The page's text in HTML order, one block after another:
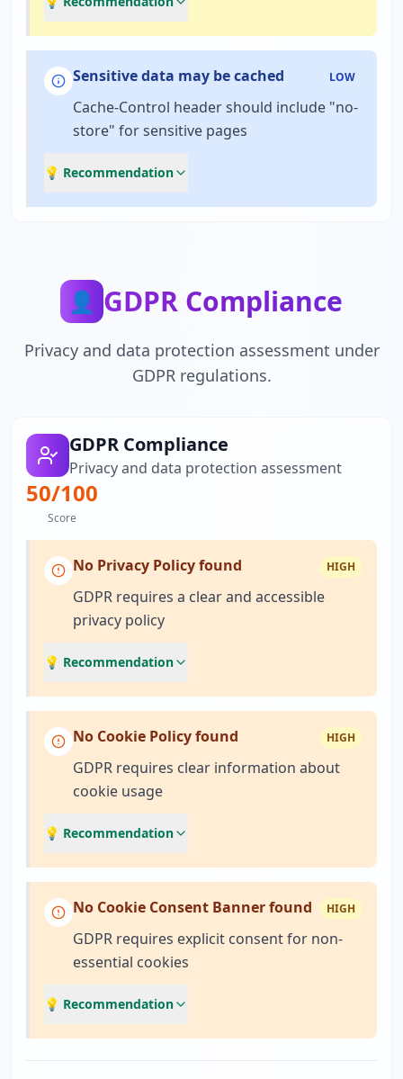
Sensitive data may be cached LOW
Cache-Control header should include "no-
store" for sensitive pages
💡 Recommendation
👤 GDPR Compliance
Privacy and data protection assessment under
GDPR regulations.
GDPR Compliance
Privacy and data protection assessment
50/100
Score
No Privacy Policy found HIGH
GDPR requires a clear and accessible
privacy policy
💡 Recommendation
No Cookie Policy found HIGH
GDPR requires clear information about
cookie usage
💡 Recommendation
No Cookie Consent Banner found HIGH
GDPR requires explicit consent for non-
essential cookies
💡 Recommendation